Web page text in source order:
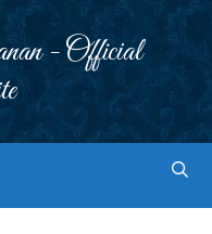
- Official